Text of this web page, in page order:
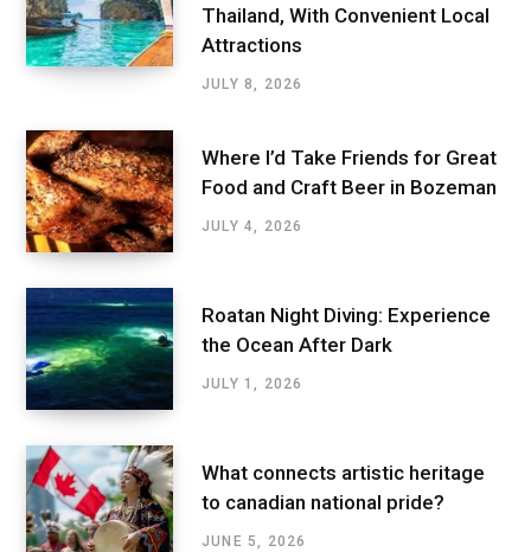
Thailand, With Convenient Local
Attractions
JULY 8, 2026
Where I’d Take Friends for Great
Food and Craft Beer in Bozeman
JULY 4, 2026
Roatan Night Diving: Experience
the Ocean After Dark
JULY 1, 2026
What connects artistic heritage
to canadian national pride?
JUNE 5, 2026